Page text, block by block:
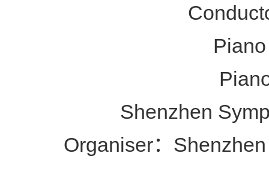
Piano
Shenzhen
Organiser：